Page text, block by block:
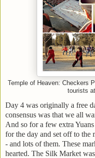
Temple of Heaven: Checkers
tourists
Day 4 was originally a free
consensus was that we all
And so for a few extra
for the day and set off to the
- and lots of them. These
hearted. The Silk Market